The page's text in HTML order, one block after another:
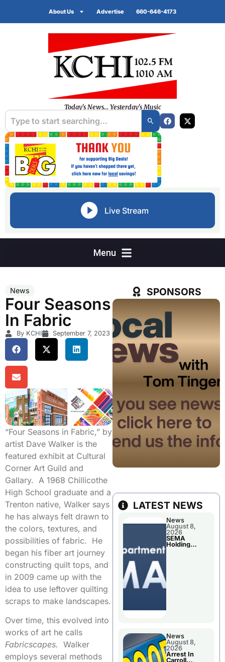
About Us Advertise 660-646-4173
Today's News... Yesterday's Music
Live Stream
News
Four Seasons
In Fabric
By KCHI September 7, 2023
“Four Seasons in Fabric,” by
artist Dave Walker is the
featured exhibit at Cultural
Corner Art Guild and
Gallary. A 1968 Chillicothe
High School graduate and a
Trenton native, Walker says
he has always felt drawn to
the colors, textures, and
possibilities of fabric. He
began his fiber art journey
constructing quilt tops, and
in 2009 came up with the
idea to use leftover quilting
scraps to make landscapes.
Over time, this evolved into
works of art he calls
Fabricscapes. Walker
employs several methods
SPONSORS
LATEST NEWS
News
August 8,
2026
SEMA
Holding
News
August 8,
2026
Arrest In
Carroll